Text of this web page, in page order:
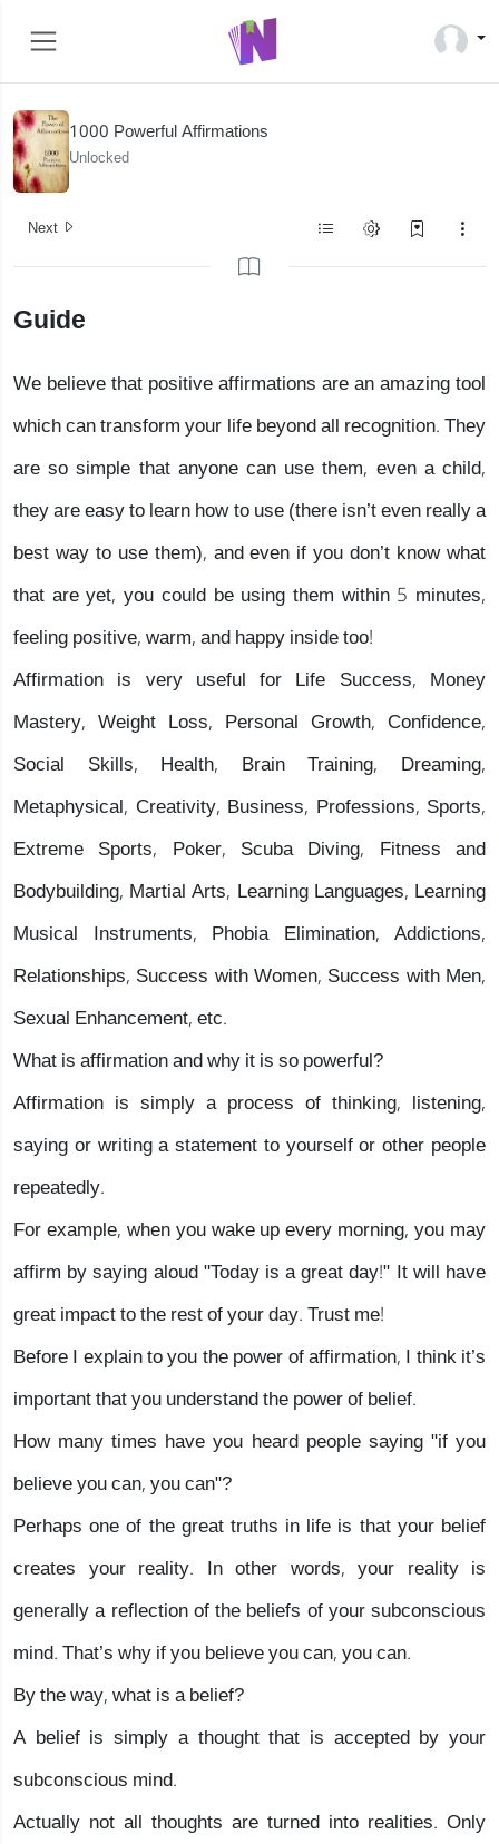
1000 Powerful Affirmations
Unlocked
Next
Guide
We believe that positive affirmations are an amazing tool
which can transform your life beyond all recognition. They
are so simple that anyone can use them, even a child,
they are easy to learn how to use (there isn’t even really a
best way to use them), and even if you don’t know what
that are yet, you could be using them within 5 minutes,
feeling positive, warm, and happy inside too!
Affirmation is very useful for Life Success, Money
Mastery, Weight Loss, Personal Growth, Confidence,
Social Skills, Health, Brain Training, Dreaming,
Metaphysical, Creativity, Business, Professions, Sports,
Extreme Sports, Poker, Scuba Diving, Fitness and
Bodybuilding, Martial Arts, Learning Languages, Learning
Musical Instruments, Phobia Elimination, Addictions,
Relationships, Success with Women, Success with Men,
Sexual Enhancement, etc.
What is affirmation and why it is so powerful?
Affirmation is simply a process of thinking, listening,
saying or writing a statement to yourself or other people
repeatedly.
For example, when you wake up every morning, you may
affirm by saying aloud "Today is a great day!" It will have
great impact to the rest of your day. Trust me!
Before I explain to you the power of affirmation, I think it’s
important that you understand the power of belief.
How many times have you heard people saying "if you
believe you can, you can"?
Perhaps one of the great truths in life is that your belief
creates your reality. In other words, your reality is
generally a reflection of the beliefs of your subconscious
mind. That’s why if you believe you can, you can.
By the way, what is a belief?
A belief is simply a thought that is accepted by your
subconscious mind.
Actually not all thoughts are turned into realities. Only